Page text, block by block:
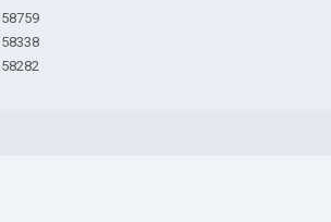
58759
58338
58282